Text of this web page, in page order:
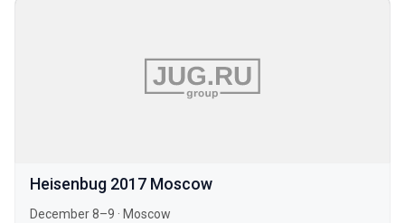
Heisenbug 2017 Moscow
December 8–9 · Moscow